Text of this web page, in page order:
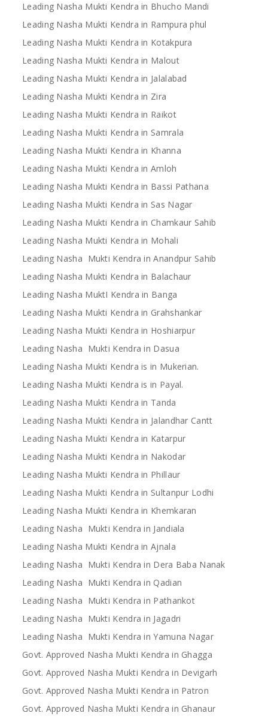
Leading Nasha Mukti Kendra in Bhucho Mandi
Leading Nasha Mukti Kendra in Rampura phul
Leading Nasha Mukti Kendra in Kotakpura
Leading Nasha Mukti Kendra in Malout
Leading Nasha Mukti Kendra in Jalalabad
Leading Nasha Mukti Kendra in Zira
Leading Nasha Mukti Kendra in Raikot
Leading Nasha Mukti Kendra in Samrala
Leading Nasha Mukti Kendra in Khanna
Leading Nasha Mukti Kendra in Amloh
Leading Nasha Mukti Kendra in Bassi Pathana
Leading Nasha Mukti Kendra in Sas Nagar
Leading Nasha Mukti Kendra in Chamkaur Sahib
Leading Nasha Mukti Kendra in Mohali
Leading Nasha Mukti Kendra in Anandpur Sahib
Leading Nasha Mukti Kendra in Balachaur
Leading Nasha MuktI Kendra in Banga
Leading Nasha Mukti Kendra in Grahshankar
Leading Nasha Mukti Kendra in Hoshiarpur
Leading Nasha Mukti Kendra in Dasua
Leading Nasha Mukti Kendra is in Mukerian.
Leading Nasha Mukti Kendra is in Payal.
Leading Nasha Mukti Kendra in Tanda
Leading Nasha Mukti Kendra in Jalandhar Cantt
Leading Nasha Mukti Kendra in Katarpur
Leading Nasha Mukti Kendra in Nakodar
Leading Nasha Mukti Kendra in Phillaur
Leading Nasha Mukti Kendra in Sultanpur Lodhi
Leading Nasha Mukti Kendra in Khemkaran
Leading Nasha Mukti Kendra in Jandiala
Leading Nasha Mukti Kendra in Ajnala
Leading Nasha Mukti Kendra in Dera Baba Nanak
Leading Nasha Mukti Kendra in Qadian
Leading Nasha Mukti Kendra in Pathankot
Leading Nasha Mukti Kendra in Jagadri
Leading Nasha Mukti Kendra in Yamuna Nagar
Govt. Approved Nasha Mukti Kendra in Ghagga
Govt. Approved Nasha Mukti Kendra in Devigarh
Govt. Approved Nasha Mukti Kendra in Patron
Govt. Approved Nasha Mukti Kendra in Ghanaur